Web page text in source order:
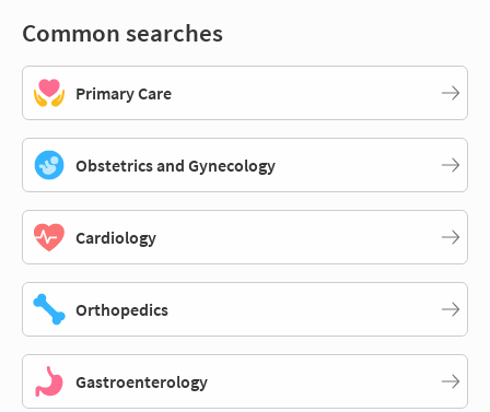
Common searches
Primary Care
Obstetrics and Gynecology
Cardiology
Orthopedics
Gastroenterology